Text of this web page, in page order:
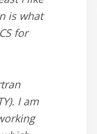
is what
for
I am